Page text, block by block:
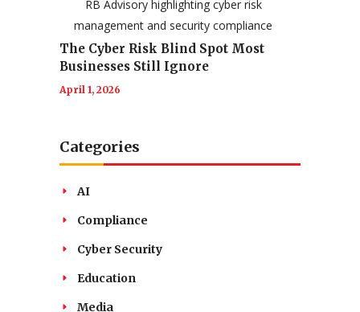
The Cyber Risk Blind Spot Most
Businesses Still Ignore
April 1, 2026
Categories
AI
Compliance
Cyber Security
Education
Media